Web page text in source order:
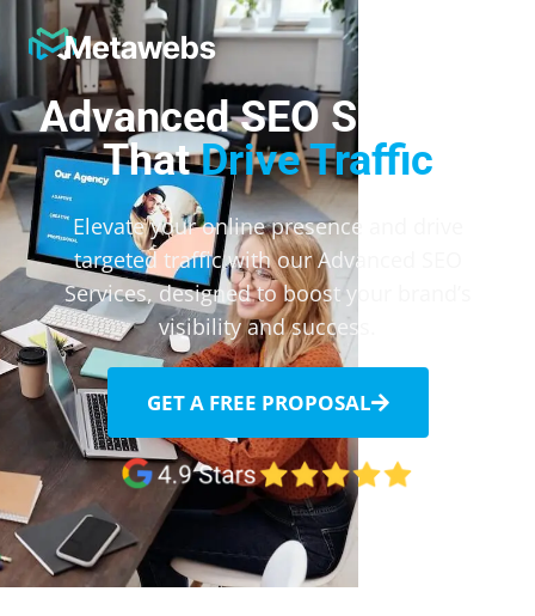
Metawebs
Advanced SEO Services
ThatDrive Traffic
Elevate your online presence and drive
targeted traffic with our Advanced SEO
Services, designed to boost your brand’s
visibility and success.
GET A FREE PROPOSAL